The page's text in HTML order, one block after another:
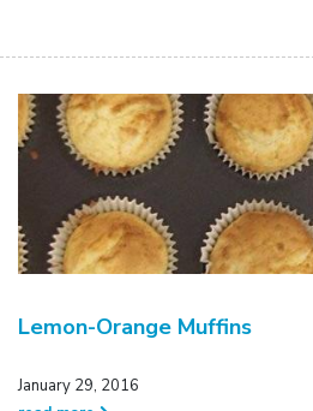
Lemon-Orange Muffins
January 29, 2016